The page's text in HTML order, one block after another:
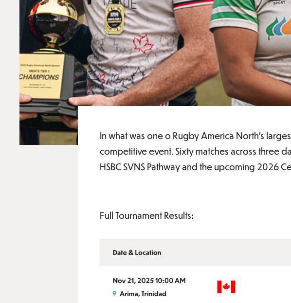
In what was one o Rugby America North's
competitive event. Sixty matches across three
HSBC SVNS Pathway and the upcoming 2026
Full Tournament Results: